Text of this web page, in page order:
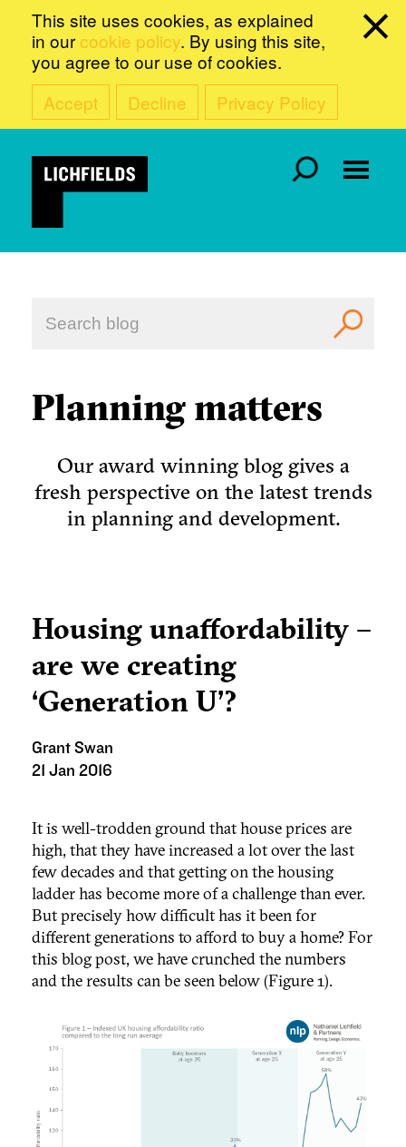
This site uses cookies, as explained
in our cookie policy. By using this site,
you agree to our use of cookies.
Accept
Decline Privacy Policy
Planning matters
Our award winning blog gives a
fresh perspective on the latest trends
in planning and development.
Housing unaffordability –
are we creating
‘Generation U’?
Grant Swan
21 Jan 2016
It is well-trodden ground that house prices are
high, that they have increased a lot over the last
few decades and that getting on the housing
ladder has become more of a challenge than ever.
But precisely how difficult has it been for
different generations to afford to buy a home? For
this blog post, we have crunched the numbers
and the results can be seen below (Figure 1).